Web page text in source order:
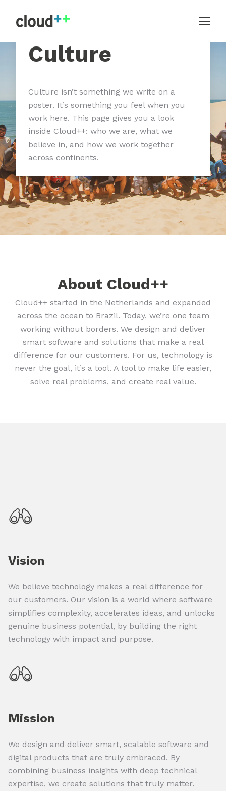
Culture
Culture isn’t something we write on a
poster. It’s something you feel when you
work here. This page gives you a look
inside Cloud++: who we are, what we
believe in, and how we work together
across continents.
About Cloud++
Cloud++ started in the Netherlands and expanded
across the ocean to Brazil. Today, we’re one team
working without borders. We design and deliver
smart software and solutions that make a real
difference for our customers. For us, technology is
never the goal, it’s a tool. A tool to make life easier,
solve real problems, and create real value.
Vision
We believe technology makes a real difference for
our customers. Our vision is a world where software
simplifies complexity, accelerates ideas, and unlocks
genuine business potential, by building the right
technology with impact and purpose.
Mission
We design and deliver smart, scalable software and
digital products that are truly embraced. By
combining business insights with deep technical
expertise, we create solutions that truly matter.